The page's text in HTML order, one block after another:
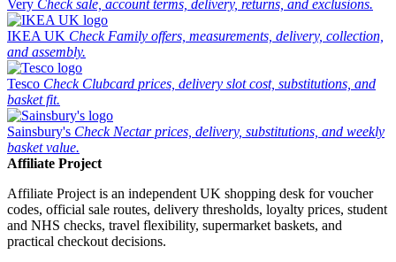
Very Check sale, account terms, delivery, returns, and exclusions.
IKEA UK Check Family offers, measurements, delivery, collection,
and assembly.
Tesco Check Clubcard prices, delivery slot cost, substitutions, and
basket fit.
Sainsbury's Check Nectar prices, delivery, substitutions, and weekly
basket value.
Affiliate Project
Affiliate Project is an independent UK shopping desk for voucher
codes, official sale routes, delivery thresholds, loyalty prices, student
and NHS checks, travel flexibility, supermarket baskets, and
practical checkout decisions.